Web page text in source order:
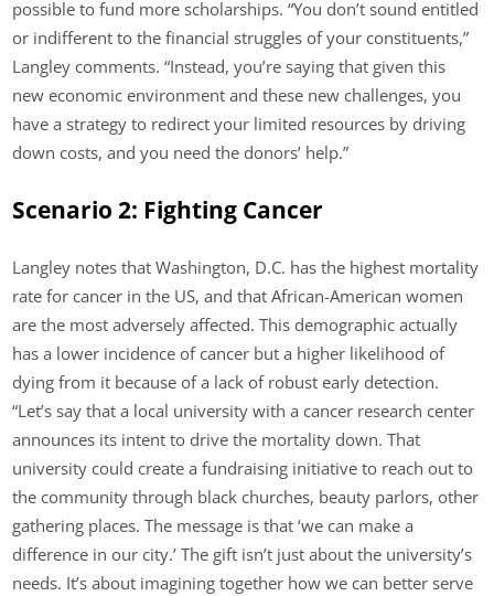
possible to fund more scholarships. “You don’t sound entitled
or indifferent to the financial struggles of your constituents,”
Langley comments. “Instead, you’re saying that given this
new economic environment and these new challenges, you
have a strategy to redirect your limited resources by driving
down costs, and you need the donors’ help.”
Scenario 2: Fighting Cancer
Langley notes that Washington, D.C. has the highest mortality
rate for cancer in the US, and that African-American women
are the most adversely affected. This demographic actually
has a lower incidence of cancer but a higher likelihood of
dying from it because of a lack of robust early detection.
“Let’s say that a local university with a cancer research center
announces its intent to drive the mortality down. That
university could create a fundraising initiative to reach out to
the community through black churches, beauty parlors, other
gathering places. The message is that ‘we can make a
difference in our city.’ The gift isn’t just about the university’s
needs. It’s about imagining together how we can better serve